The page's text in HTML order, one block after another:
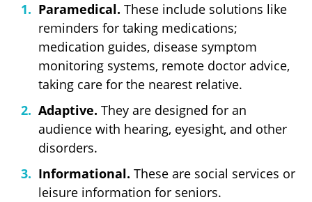
Paramedical. These include solutions like
reminders for taking medications;
medication guides, disease symptom
monitoring systems, remote doctor advice,
taking care for the nearest relative.
Adaptive. They are designed for an
audience with hearing, eyesight, and other
disorders.
Informational. These are social services or
leisure information for seniors.